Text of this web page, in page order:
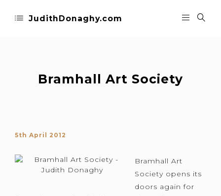
JudithDonaghy.com
Bramhall Art Society
5th April 2012
Bramhall Art
Society opens its
doors again for